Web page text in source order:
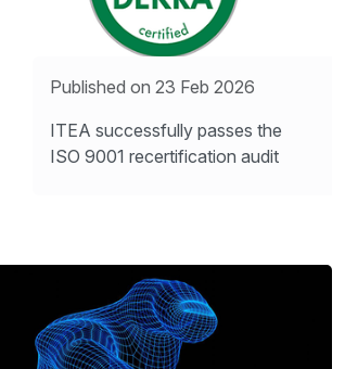
Published on 23 Feb 2026
ITEA successfully passes the
ISO 9001 recertification audit